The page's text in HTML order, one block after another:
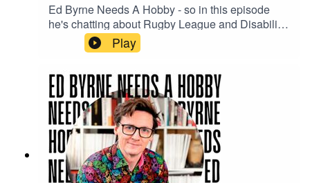
Ed Byrne Needs A Hobby - so in this episode
he's chatting about Rugby League and Disability
Rugby League with Adam Hills to see if it's for
Play